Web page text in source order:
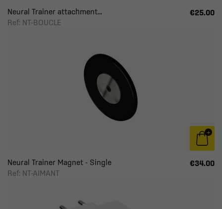
Neural Trainer attachment...
Ref: NT-BOUCLE
€25.00
Neural Trainer Magnet - Single
Ref: NT-AIMANT
€34.00